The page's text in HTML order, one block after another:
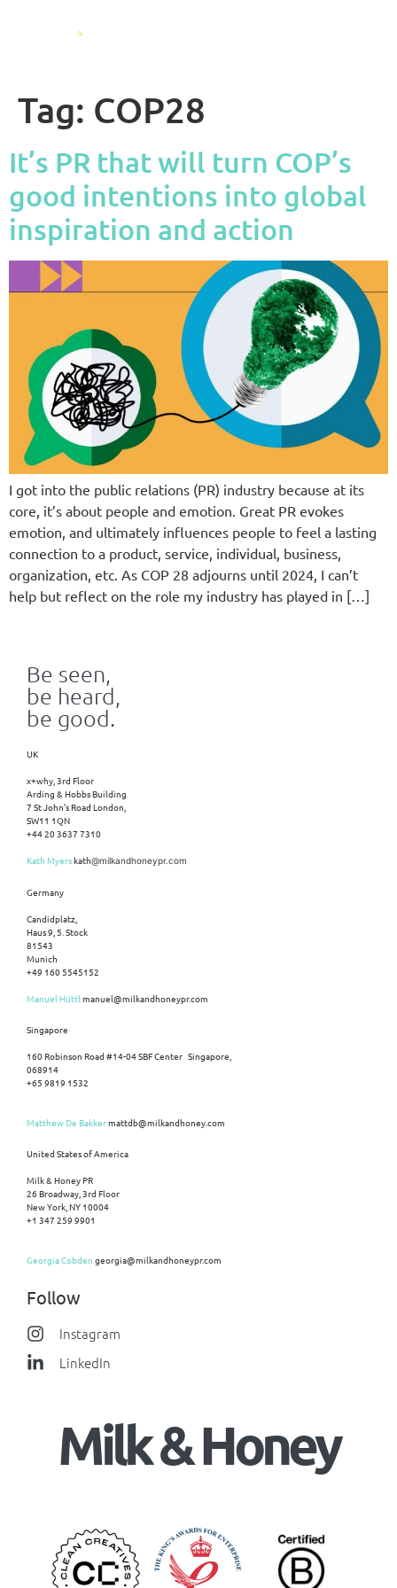
Tag: COP28
It’s PR that will turn COP’s
good intentions into global
inspiration and action
I got into the public relations (PR) industry because at its
core, it’s about people and emotion. Great PR evokes
emotion, and ultimately influences people to feel a lasting
connection to a product, service, individual, business,
organization, etc. As COP 28 adjourns until 2024, I can’t
help but reflect on the role my industry has played in […]
Be seen,
be heard,
be good.
UK
x+why, 3rd Floor
Arding & Hobbs Building
7 St John’s Road London,
SW11 1QN
+44 20 3637 7310
Kath Myerskath@milkandhoneypr.com
Germany
Candidplatz,
Haus 9, 5. Stock
81543
Munich
+49 160 5545152
Manuel Hüttlmanuel@milkandhoneypr.com
Singapore
160 Robinson Road #14-04 SBF Center Singapore,
068914
+65 9819 1532
Matthew De Bakkermattdb@milkandhoney.com
United States of America
Milk & Honey PR
26 Broadway, 3rd Floor
New York, NY 10004
+1 347 259 9901
Georgia Cobden georgia@milkandhoneypr.com
Follow
Instagram
LinkedIn
Milk & Honey